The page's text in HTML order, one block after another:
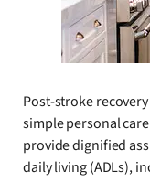
Post-stroke
simple personal
provide dignified
daily living (ADLs),